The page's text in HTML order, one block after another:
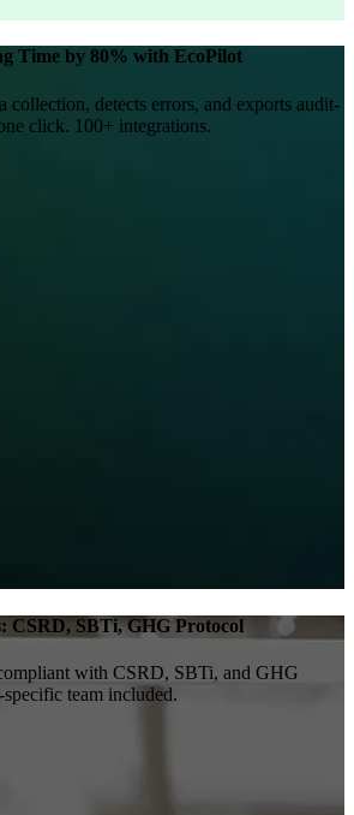
Time by 80% with EcoPilot
collection, detects errors, and exports audit-
click. 100+ integrations.
CSRD, SBTi, GHG Protocol
with CSRD, SBTi, and GHG
team included.